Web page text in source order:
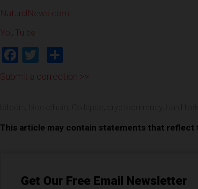
NaturalNews.com
YouTu.be
Facebook
Twitter
Submit a correction >>
This article may contain statements that reflect
Get Our Free Email Newsletter